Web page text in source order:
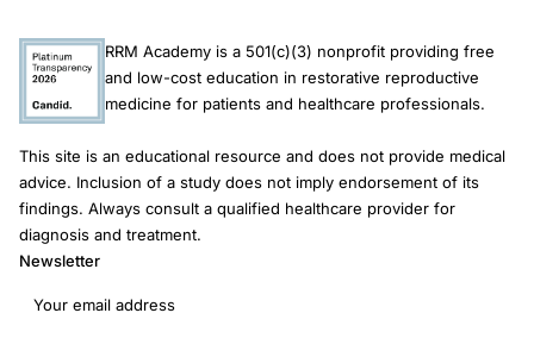
RRM Academy is a 501(c)(3) nonprofit providing free
and low-cost education in restorative reproductive
medicine for patients and healthcare professionals.
This site is an educational resource and does not provide medical
advice. Inclusion of a study does not imply endorsement of its
findings. Always consult a qualified healthcare provider for
diagnosis and treatment.
Newsletter
Email address